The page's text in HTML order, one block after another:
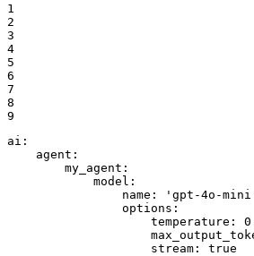
1
2
3
4
5
6
7
8
9
ai:
agent:
my_agent:
model:
name:
'gpt-4o-
options:
temperature:
stream:
true